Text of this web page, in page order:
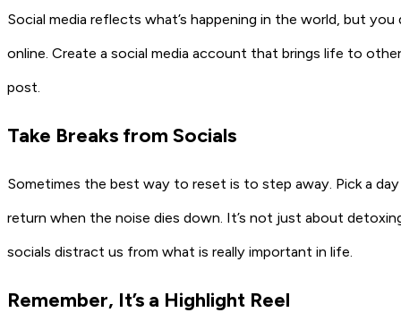
Social media reflects what’s happening in the world, but
online. Create a social media account that brings life to
post.
Take Breaks from Socials
Sometimes the best way to reset is to step away. Pick a
return when the noise dies down. It’s not just about
socials distract us from what is really important in life.
Remember, It’s a Highlight Reel